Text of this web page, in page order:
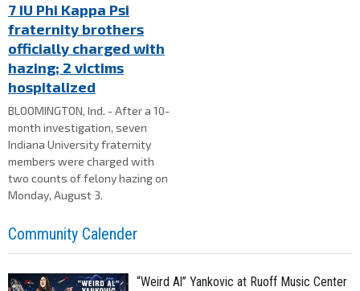
7 IU Phi Kappa Psi
fraternity brothers
officially charged with
hazing; 2 victims
hospitalized
BLOOMINGTON, Ind. - After a 10-
month investigation, seven
Indiana University fraternity
members were charged with
two counts of felony hazing on
Monday, August 3.
Community Calender
“Weird Al” Yankovic at Ruoff Music Center